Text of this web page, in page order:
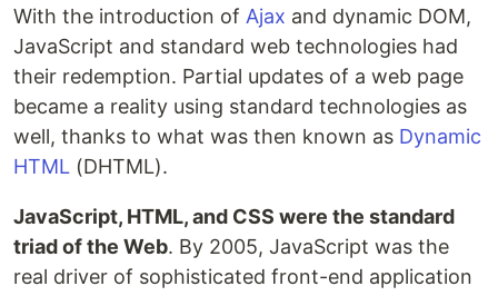
With the introduction of Ajax and dynamic DOM,
JavaScript and standard web technologies had
their redemption. Partial updates of a web page
became a reality using standard technologies as
well, thanks to what was then known as Dynamic
HTML (DHTML).
JavaScript, HTML, and CSS were the standard
triad of the Web. By 2005, JavaScript was the
real driver of sophisticated front-end application